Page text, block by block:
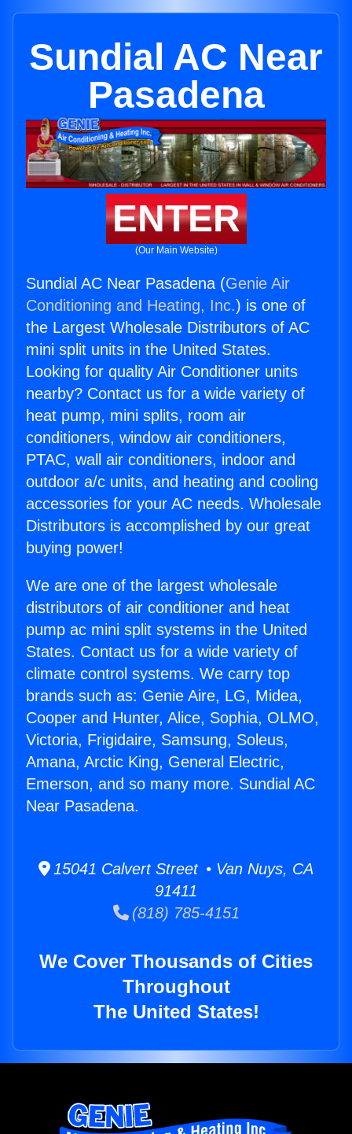
Sundial AC Near
Pasadena
ENTER
(Our Main Website)
Sundial AC Near Pasadena (Genie Air
Conditioning and Heating, Inc.) is one of
the Largest Wholesale Distributors of AC
mini split units in the United States.
Looking for quality Air Conditioner units
nearby? Contact us for a wide variety of
heat pump, mini splits, room air
conditioners, window air conditioners,
PTAC, wall air conditioners, indoor and
outdoor a/c units, and heating and cooling
accessories for your AC needs. Wholesale
Distributors is accomplished by our great
buying power!
We are one of the largest wholesale
distributors of air conditioner and heat
pump ac mini split systems in the United
States. Contact us for a wide variety of
climate control systems. We carry top
brands such as: Genie Aire, LG, Midea,
Cooper and Hunter, Alice, Sophia, OLMO,
Victoria, Frigidaire, Samsung, Soleus,
Amana, Arctic King, General Electric,
Emerson, and so many more. Sundial AC
Near Pasadena.
15041 Calvert Street • Van Nuys, CA
91411
(818) 785-4151
We Cover Thousands of Cities
Throughout
The United States!